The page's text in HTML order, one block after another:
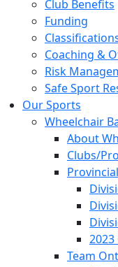
Club Benefits
Funding
Coaching &
Risk
Safe Sport
Our Sports
Wheelchair
About
Clubs/
Team